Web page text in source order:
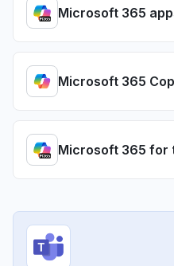
Microsoft 365
Microsoft 365
Microsoft 365 for